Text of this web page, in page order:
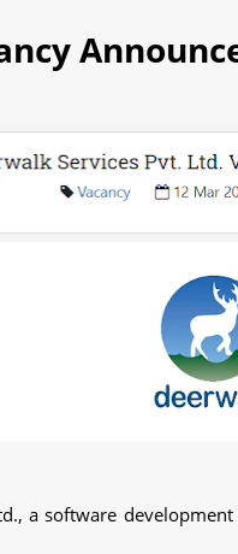
a software